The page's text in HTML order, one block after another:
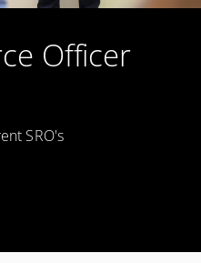
Officer
SRO's